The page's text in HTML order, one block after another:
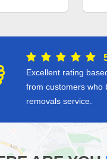
Excellent rating
from customers who
removals service.